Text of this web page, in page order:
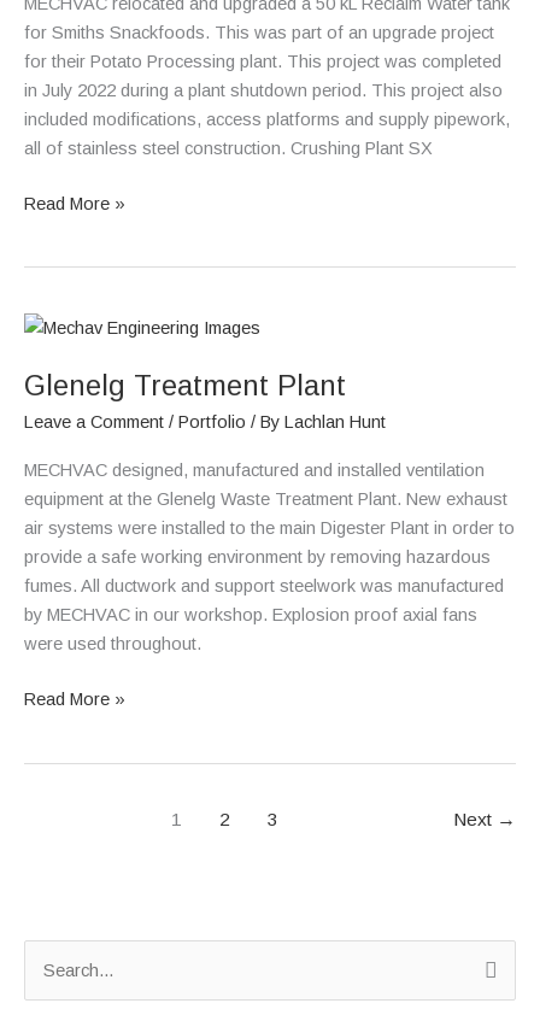
for Smiths Snackfoods. This was part of an upgrade project
for their Potato Processing plant. This project was completed
in July 2022 during a plant shutdown period. This project also
included modifications, access platforms and supply pipework,
all of stainless steel construction. Crushing Plant SX
Read More »
Glenelg Treatment Plant
Leave a Comment / Portfolio / By Lachlan Hunt
MECHVAC designed, manufactured and installed ventilation
equipment at the Glenelg Waste Treatment Plant. New exhaust
air systems were installed to the main Digester Plant in order to
provide a safe working environment by removing hazardous
fumes. All ductwork and support steelwork was manufactured
by MECHVAC in our workshop. Explosion proof axial fans
were used throughout.
Glenelg
Plant
Read More »
1 2 3 Next →